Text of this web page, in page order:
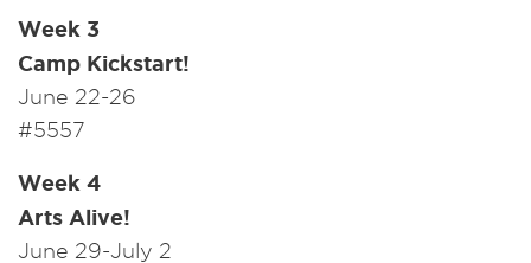
Week 3
Camp Kickstart!
June 22-26
#5557
Week 4
Arts Alive!
June 29-July 2